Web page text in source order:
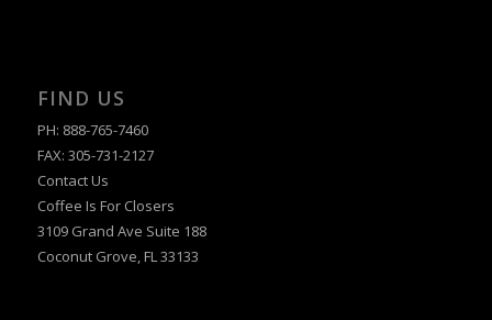
FIND US
PH: 888-765-7460
FAX: 305-731-2127
Contact Us
Coffee Is For Closers
3109 Grand Ave Suite 188
Coconut Grove, FL 33133